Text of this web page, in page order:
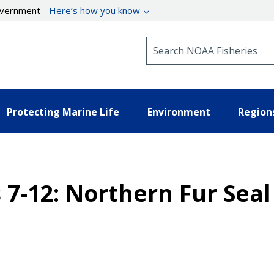
Here’s how you know
Protecting Marine Life Environment
7-12: Northern Fur